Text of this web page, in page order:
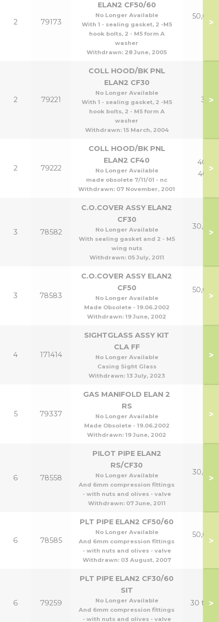
2 79173
ELAN2 CF50/60
No Longer Available
With 1 - sealing gasket, 2 -M5
hook bolts, 2 - M5 form A
washer
Withdrawn: 28 June, 2005
50,60 &
>
2 79221
COLL HOOD/BK PNL
ELAN2 CF30
No Longer Available
With 1 - sealing gasket, 2 -M5
hook bolts, 2 - M5 form A
washer
Withdrawn: 15 March, 2004
30>
2 79222
COLL HOOD/BK PNL
ELAN2 CF40
No Longer Available
made obsolete 7/11/01 - nc
Withdrawn: 07 November, 2001
40 &
40p
>
3 78582
C.O.COVER ASSY ELAN2
CF30
No Longer Available
With sealing gasket and 2 - M5
wing nuts
Withdrawn: 05 July, 2011
30,40 &
>
3 78583
C.O.COVER ASSY ELAN2
CF50
No Longer Available
Made Obsolete - 19.06.2002
Withdrawn: 19 June, 2002
50,60 &
>
4 171414
SIGHTGLASS ASSY KIT
CLA FF
No Longer Available
Casing Sight Glass
Withdrawn: 13 July, 2023
>
5 79337
GAS MANIFOLD ELAN 2
RS
No Longer Available
Made Obsolete - 19.06.2002
Withdrawn: 19 June, 2002
>
6 78558
PILOT PIPE ELAN2
RS/CF30
No Longer Available
And 6mm compression fittings
- with nuts and olives - valve
Withdrawn: 07 June, 2011
30,40 &
>
6 78585
PLT PIPE ELAN2 CF50/60
No Longer Available
And 6mm compression fittings
- with nuts and olives - valve
Withdrawn: 03 August, 2007
50,60 &
>
6 79259
PLT PIPE ELAN2 CF30/60
SIT
No Longer Available
And 6mm compression fittings
- with nuts and olives - valve
30 to>